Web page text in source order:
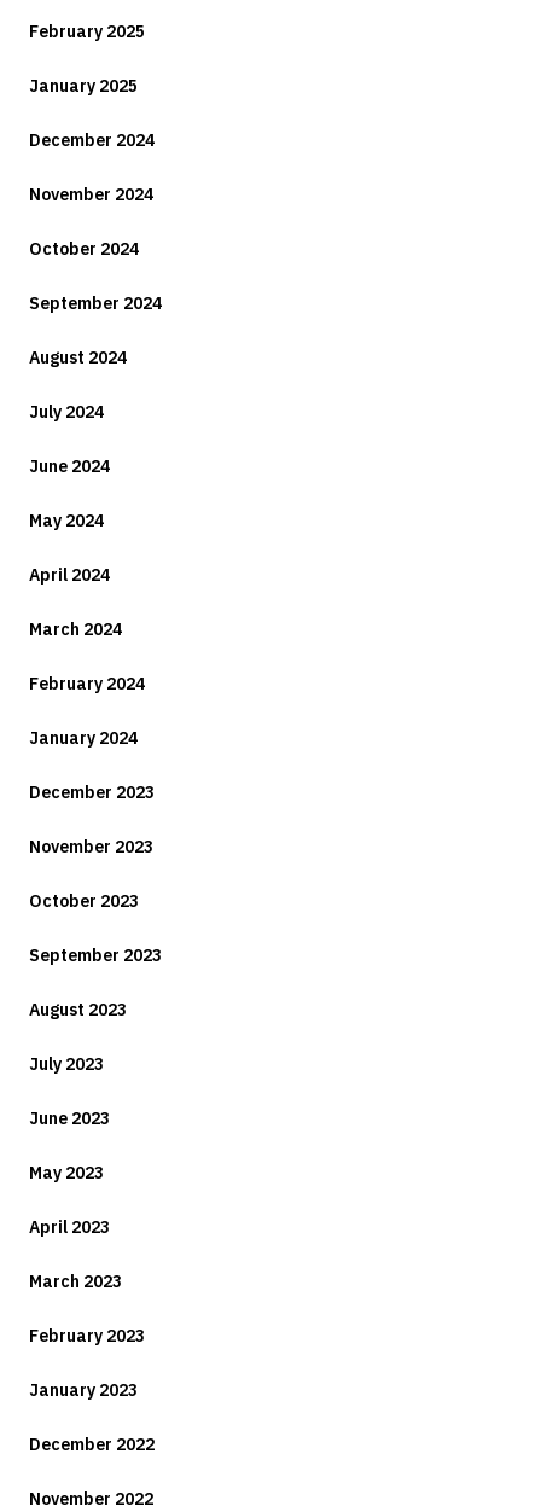
February 2025
January 2025
December 2024
November 2024
October 2024
September 2024
August 2024
July 2024
June 2024
May 2024
April 2024
March 2024
February 2024
January 2024
December 2023
November 2023
October 2023
September 2023
August 2023
July 2023
June 2023
May 2023
April 2023
March 2023
February 2023
January 2023
December 2022
November 2022